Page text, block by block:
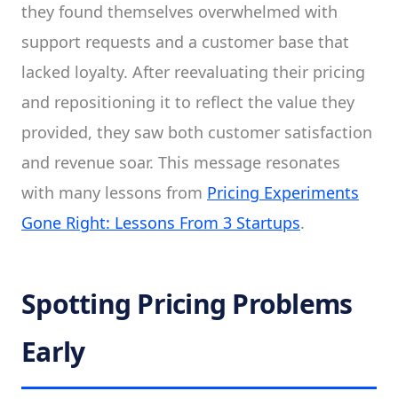
they found themselves overwhelmed with
support requests and a customer base that
lacked loyalty. After reevaluating their pricing
and repositioning it to reflect the value they
provided, they saw both customer satisfaction
and revenue soar. This message resonates
with many lessons from Pricing Experiments
Gone Right: Lessons From 3 Startups.
Spotting Pricing Problems
Early